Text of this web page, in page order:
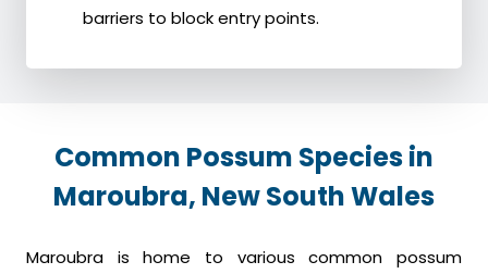
barriers to block entry points.
Common Possum Species in
Maroubra, New South Wales
Maroubra is home to various common possum